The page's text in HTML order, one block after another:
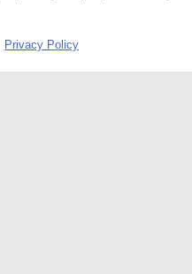
Privacy Policy